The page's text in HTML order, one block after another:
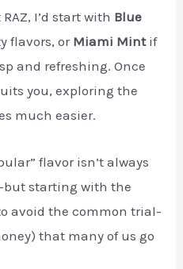
I’d start with Blue
flavors, or Miami Mintif
and refreshing. Once
you, exploring the
much easier.
flavor isn’t always
starting with the
avoid the common trial-
that many of us go